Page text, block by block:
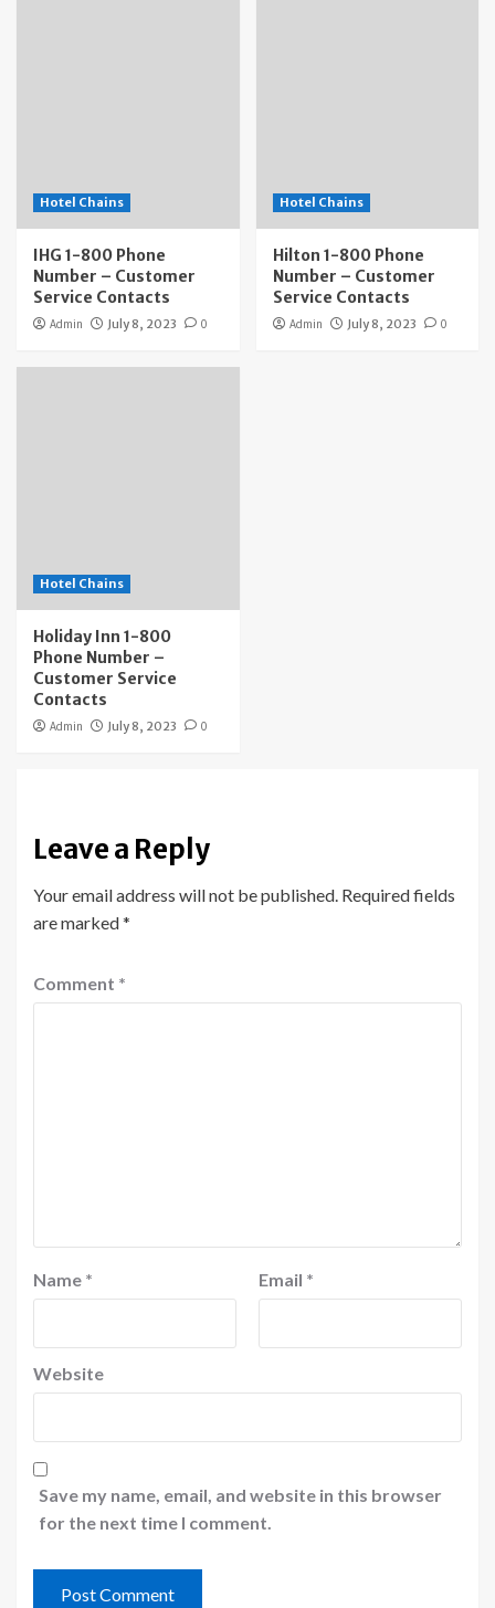
Hotel Chains
IHG 1-800 Phone
Number – Customer
Service Contacts
Admin July 8, 2023 0
Hotel Chains
Hilton 1-800 Phone
Number – Customer
Service Contacts
Admin July 8, 2023 0
Hotel Chains
Holiday Inn 1-800
Phone Number –
Customer Service
Contacts
Admin July 8, 2023 0
Leave a Reply
Your email address will not be published. Required fields
are marked*
Comment *
Name * Email *
Website
Save my name, email, and website in this browser
for the next time I comment.